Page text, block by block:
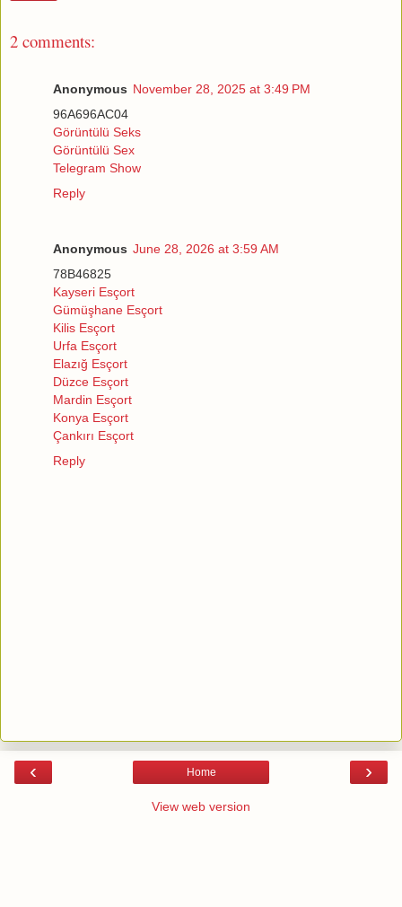
2 comments:
Anonymous November 28, 2025 at 3:49 PM
96A696AC04
Görüntülü Seks
Görüntülü Sex
Telegram Show
Reply
Anonymous June 28, 2026 at 3:59 AM
78B46825
Kayseri Esçort
Gümüşhane Esçort
Kilis Esçort
Urfa Esçort
Elazığ Esçort
Düzce Esçort
Mardin Esçort
Konya Esçort
Çankırı Esçort
Reply
‹ ›
Home
View web version